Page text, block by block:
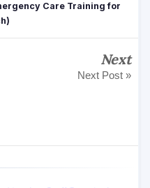
Care Training for
Next
Next Post »